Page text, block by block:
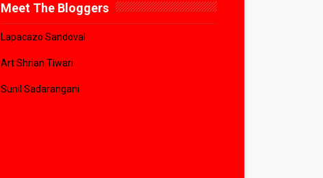
Meet The Bloggers
Lapacazo Sandoval
Art Shrian Tiwari
Sunil Sadarangani